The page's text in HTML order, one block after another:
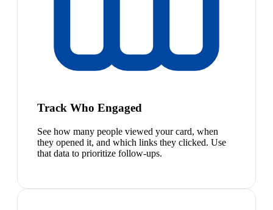
Track Who Engaged
See how many people viewed your card, when
they opened it, and which links they clicked. Use
that data to prioritize follow-ups.